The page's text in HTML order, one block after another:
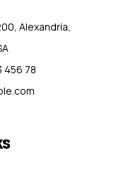
Alexandria,
456 78